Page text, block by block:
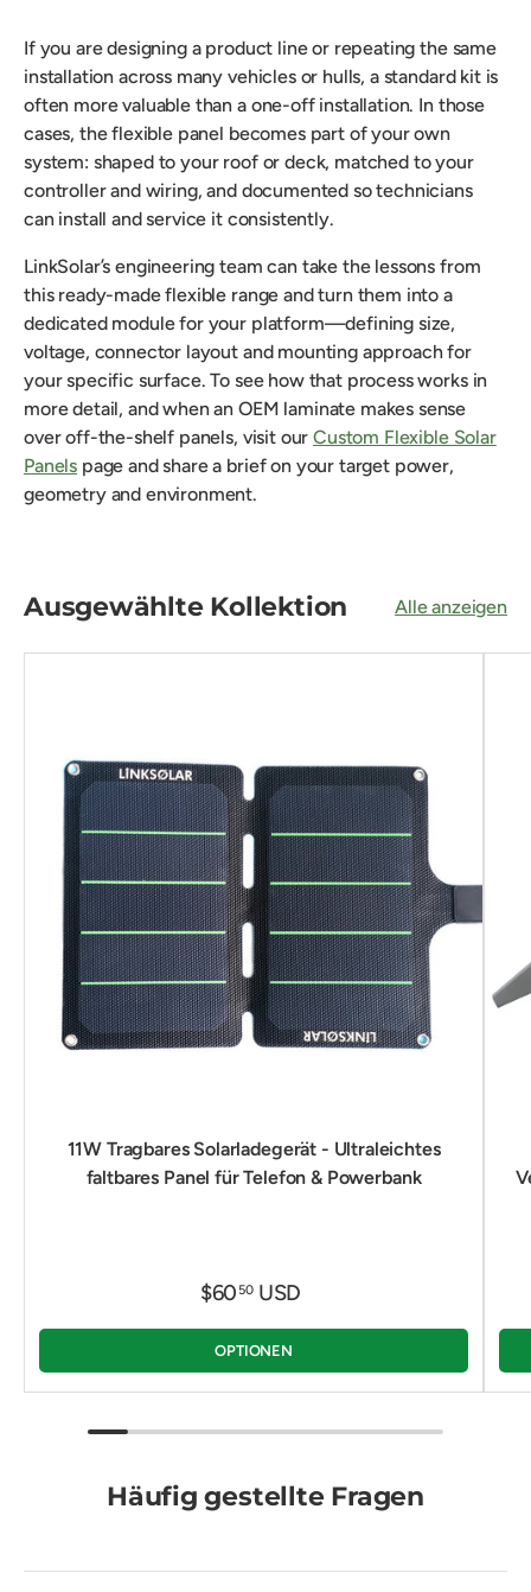
If you are designing a product line or repeating the same
installation across many vehicles or hulls, a standard kit is
often more valuable than a one-off installation. In those
cases, the flexible panel becomes part of your own
system: shaped to your roof or deck, matched to your
controller and wiring, and documented so technicians
can install and service it consistently.
LinkSolar’s engineering team can take the lessons from
this ready-made flexible range and turn them into a
dedicated module for your platform—defining size,
voltage, connector layout and mounting approach for
your specific surface. To see how that process works in
more detail, and when an OEM laminate makes sense
over off-the-shelf panels, visit ourCustom Flexible Solar
Panels page and share a brief on your target power,
geometry and environment.
Ausgewählte Kollektion Alle anzeigen
11W Tragbares Solarladegerät - Ultraleichtes
faltbares Panel für Telefon & Powerbank
$60 50USD
OPTIONEN
Häufig gestellte Fragen